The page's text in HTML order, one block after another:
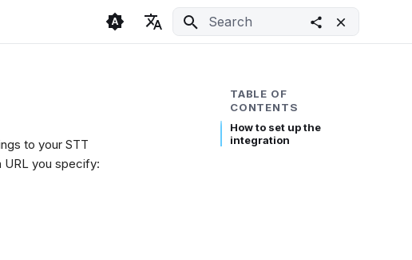
TABLE OF
CONTENTS
How to set up the
integration
to your STT
you specify: